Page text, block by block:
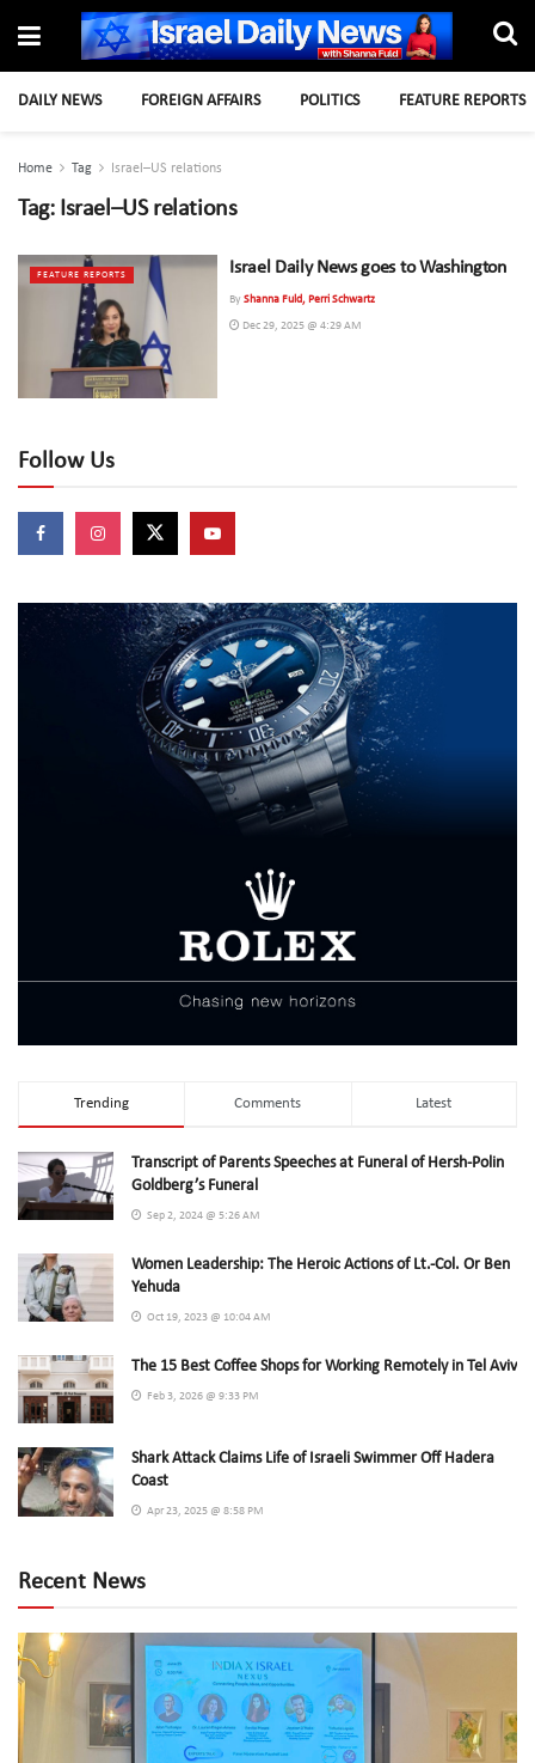
DAILY NEWS FOREIGN AFFAIRS POLITICS FEATURE REPORTS
Home Tag Israel–US relations
Tag: Israel–US relations
FEATURE REPORTS Israel Daily News goes to Washington
By Shanna Fuld, Perri Schwartz
Dec 29, 2025 @ 4:29 AM
Follow Us
Trending Comments Latest
Transcript of Parents Speeches at Funeral of Hersh-Polin
Goldberg’s Funeral
Sep 2, 2024 @ 5:26 AM
Women Leadership: The Heroic Actions of Lt.-Col. Or Ben
Yehuda
Oct 19, 2023 @ 10:04 AM
The 15 Best Coffee Shops for Working Remotely in Tel Aviv
Feb 3, 2026 @ 9:33 PM
Shark Attack Claims Life of Israeli Swimmer Off Hadera
Coast
Apr 23, 2025 @ 8:58 PM
Recent News